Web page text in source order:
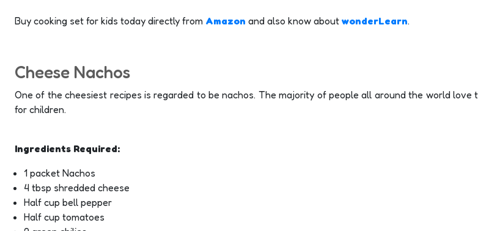
Buy cooking set for kids today directly from Amazon and also know about wonderLearn.
Cheese Nachos
One of the cheesiest recipes is regarded to be nachos. The majority of people all around the world
for children.
Ingredients Required:
1 packet Nachos
4 tbsp shredded cheese
Half cup bell pepper
Half cup tomatoes